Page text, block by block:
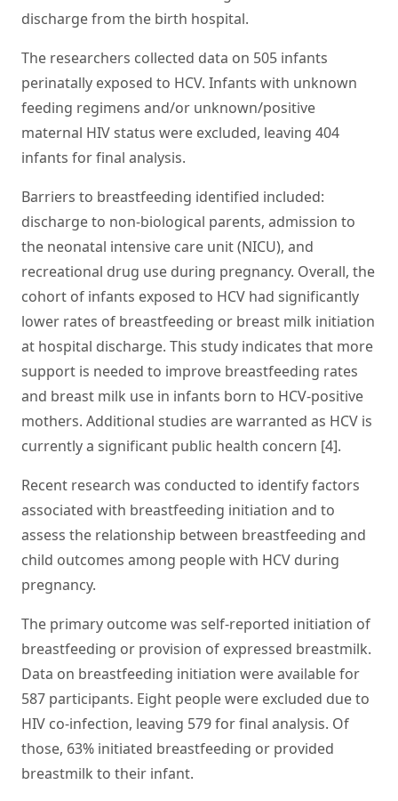
discharge from the birth hospital.
The researchers collected data on 505 infants
perinatally exposed to HCV. Infants with unknown
feeding regimens and/or unknown/positive
maternal HIV status were excluded, leaving 404
infants for final analysis.
Barriers to breastfeeding identified included:
discharge to non-biological parents, admission to
the neonatal intensive care unit (NICU), and
recreational drug use during pregnancy. Overall, the
cohort of infants exposed to HCV had significantly
lower rates of breastfeeding or breast milk initiation
at hospital discharge. This study indicates that more
support is needed to improve breastfeeding rates
and breast milk use in infants born to HCV-positive
mothers. Additional studies are warranted as HCV is
currently a significant public health concern [4].
Recent research was conducted to identify factors
associated with breastfeeding initiation and to
assess the relationship between breastfeeding and
child outcomes among people with HCV during
pregnancy.
The primary outcome was self-reported initiation of
breastfeeding or provision of expressed breastmilk.
Data on breastfeeding initiation were available for
587 participants. Eight people were excluded due to
HIV co-infection, leaving 579 for final analysis. Of
those, 63% initiated breastfeeding or provided
breastmilk to their infant.